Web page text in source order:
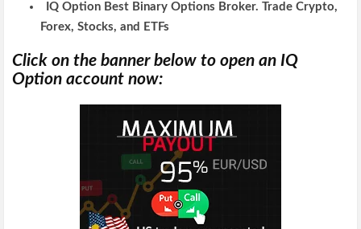
IQ Option Best Binary Options Broker. Trade Crypto,
Forex, Stocks, and ETFs
Click on the banner below to open an IQ
Option account now: